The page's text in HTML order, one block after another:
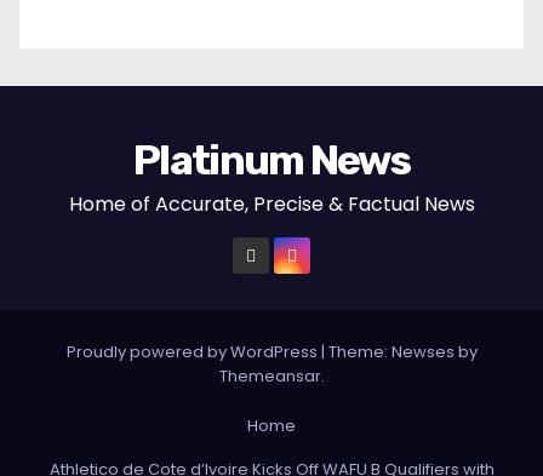
Platinum News
Home of Accurate, Precise & Factual News
Proudly powered by WordPress | Theme: Newses by
Themeansar.
Home
Athletico de Cote d’Ivoire Kicks Off WAFU B Qualifiers with